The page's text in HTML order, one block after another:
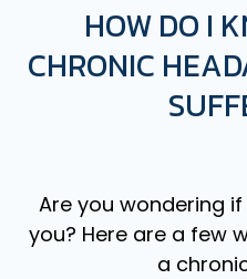
HOW DO I
CHRONIC
Are you wondering
you? Here are a few
a